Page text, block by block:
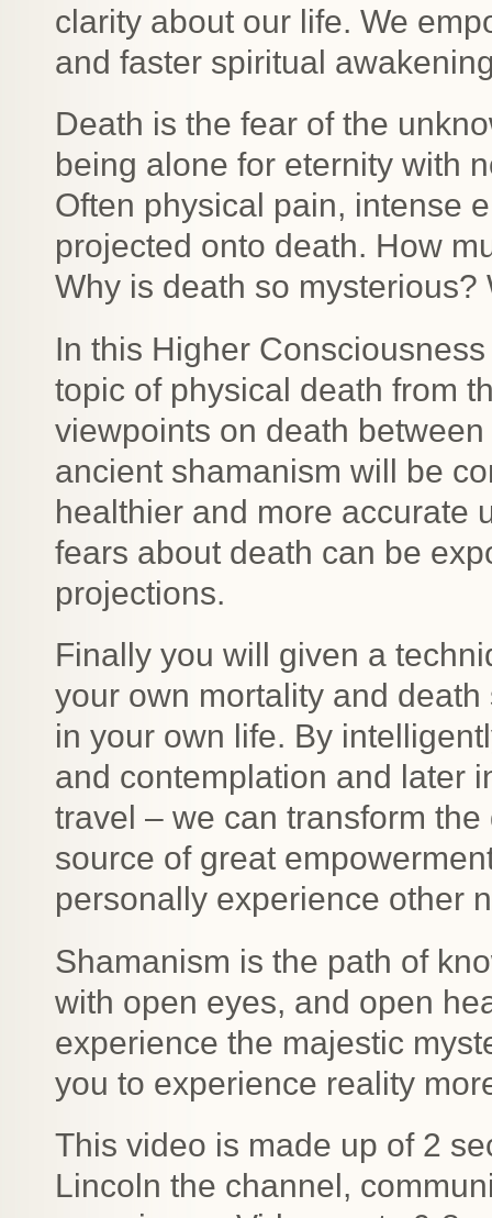
clarity about our life. We
and faster spiritual
Death is the fear of the
being alone for eternity with
Often physical pain, intense
projected onto death. How
Why is death so
In this Higher
topic of physical death from
viewpoints on death
ancient shamanism will be
healthier and more accurate
fears about death can be
projections.
Finally you will given a
your own mortality and
in your own life. By
and contemplation and later
travel – we can transform
source of great
personally experience other
Shamanism is the path of
with open eyes, and open
experience the majestic
you to experience reality
This video is made up of 2
Lincoln the channel,